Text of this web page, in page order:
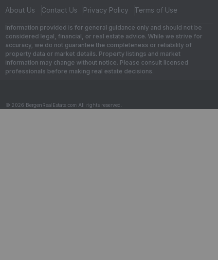
About Us Contact Us Privacy Policy Terms of Use
Information provided is for general guidance only and should not be
considered legal, financial, or real estate advice. While we strive for
accuracy, we do not guarantee the completeness or reliability of
property data or market details. Property listings and market
information may change without notice. Please consult licensed
professionals before making real estate decisions.
© 2026 BergenRealEstate.com All rights reserved.